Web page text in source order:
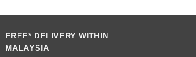
FREE* DELIVERY WITHIN
MALAYSIA